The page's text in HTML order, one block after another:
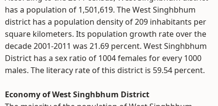
has a population of 1,501,619. The West Singhbhum
district has a population density of 209 inhabitants per
square kilometers. Its population growth rate over the
decade 2001-2011 was 21.69 percent. West Singhbhum
District has a sex ratio of 1004 females for every 1000
males. The literacy rate of this district is 59.54 percent.
Economy of West Singhbhum District